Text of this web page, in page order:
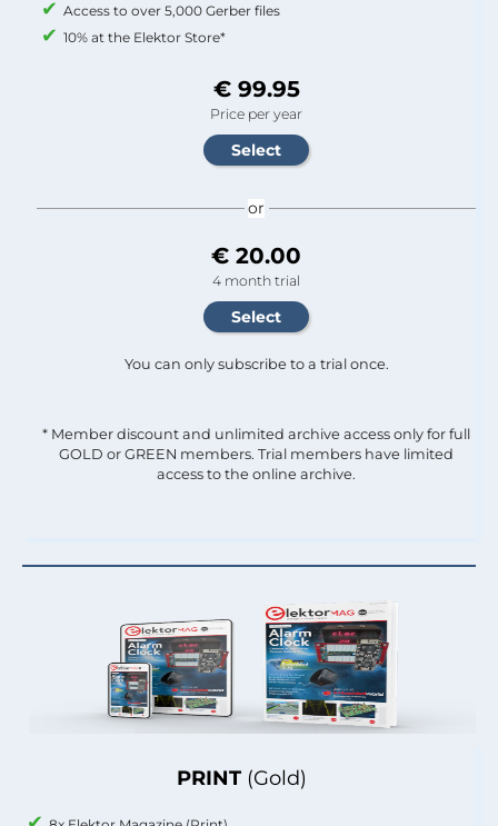
PRINT (Gold)
Access to over 5,000 Gerber files
10% at the Elektor Store*
€ 99.95
Price per year
or
€ 20.00
4 month trial
You can only subscribe to a trial once.
* Member discount and unlimited archive access only for full
GOLD or GREEN members. Trial members have limited
access to the online archive.